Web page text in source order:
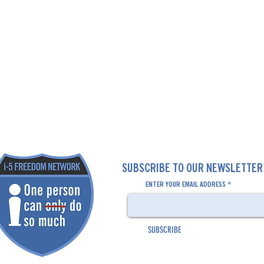
SUBSCRIBE TO OUR
ENTER YOUR EMAIL ADDRESS
SUBSCRIBE